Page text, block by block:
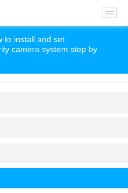
to install and set
camera system step by